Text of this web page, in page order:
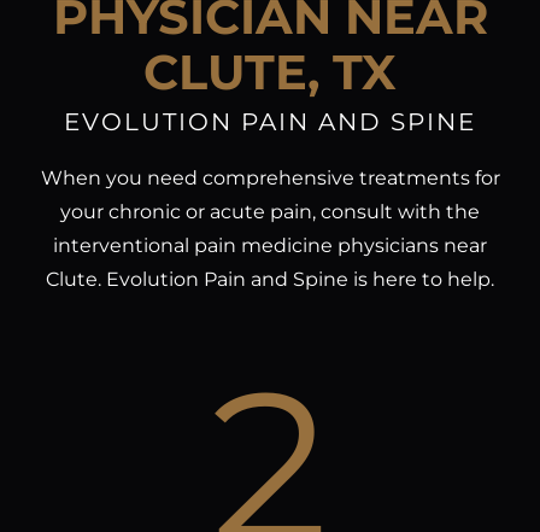
PHYSICIAN NEAR
CLUTE, TX
EVOLUTION PAIN AND SPINE
When you need comprehensive treatments for
your chronic or acute pain, consult with the
interventional pain medicine physicians near
Clute. Evolution Pain and Spine is here to help.
2